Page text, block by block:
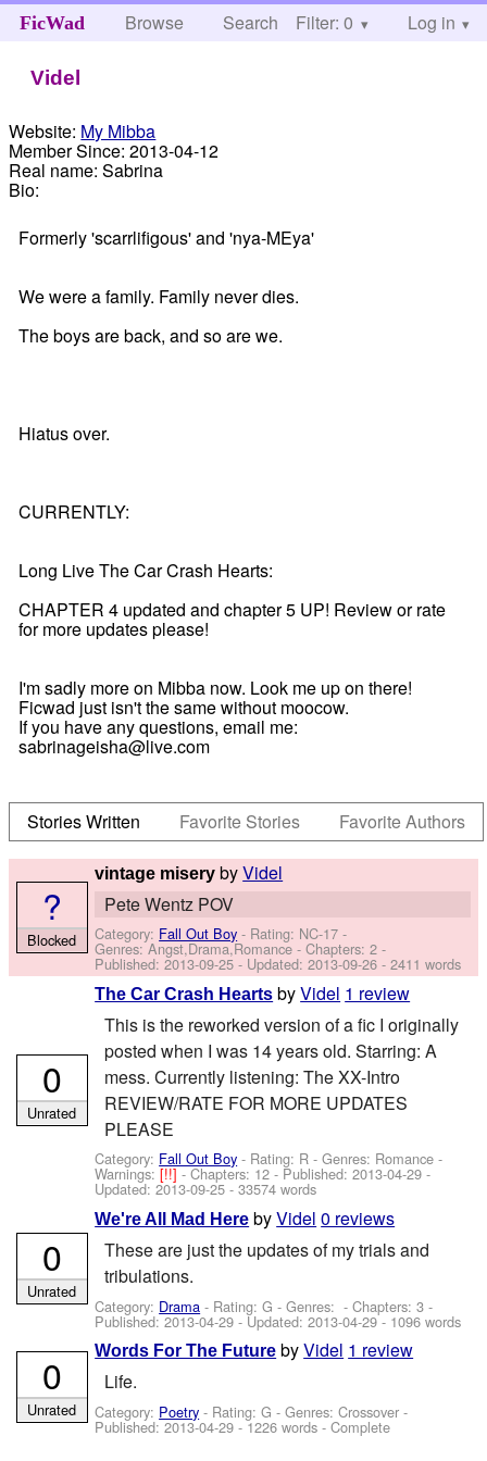
FicWad Browse Search Help
Filter: 0 Log in
Videl
Website: My Mibba
Member Since: 2013-04-12
Real name: Sabrina
Bio:
Formerly 'scarrlifigous' and 'nya-MEya'
We were a family. Family never dies.
The boys are back, and so are we.
Hiatus over.
CURRENTLY:
Long Live The Car Crash Hearts:
CHAPTER 4 updated and chapter 5 UP! Review or rate
for more updates please!
I'm sadly more on Mibba now. Look me up on there!
Ficwad just isn't the same without moocow.
If you have any questions, email me:
sabrinageisha@live.com
Stories Written Favorite Stories Favorite Authors
vintage misery byVidel
Pete Wentz POV
Category: Fall Out Boy - Rating: NC-17 -
Genres: Angst,Drama,Romance - Chapters: 2 -
Published:2013-09-25 - Updated:2013-09-26 - 2411 words
?
Blocked
The Car Crash Hearts byVidel 1 review
This is the reworked version of a fic I originally
posted when I was 14 years old. Starring: A
mess. Currently listening: The XX-Intro
REVIEW/RATE FOR MORE UPDATES
PLEASE
Category: Fall Out Boy - Rating: R - Genres: Romance -
Warnings:[!!]- Chapters: 12 - Published:2013-04-29 -
Updated:2013-09-25 - 33574 words
0
Unrated
We're All Mad Here byVidel 0 reviews
These are just the updates of my trials and
tribulations.
Category: Drama - Rating: G - Genres: - Chapters: 3 -
Published:2013-04-29 - Updated:2013-04-29- 1096 words
0
Unrated
Words For The Future byVidel 1 review
Life.
Category: Poetry - Rating: G - Genres: Crossover -
Published:2013-04-29 - 1226 words - Complete
0
Unrated